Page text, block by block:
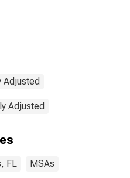
Adjusted
Adjusted
FL MSAs